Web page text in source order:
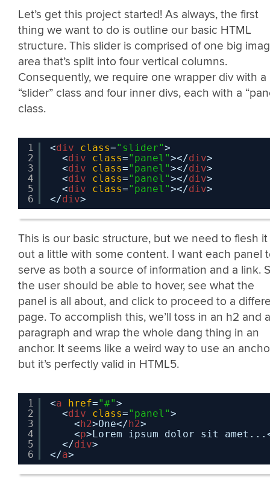
Let’s get this project started! As always, the first
thing we want to do is outline our basic HTML
structure. This slider is comprised of one big
area that’s split into four vertical columns.
Consequently, we require one wrapper div with a
“slider” class and four inner divs, each with a
class.
1
2
3
4
5
6
<div class="slider">
<div class="panel"></div>
<div class="panel"></div>
<div class="panel"></div>
<div class="panel"></div>
</div>
This is our basic structure, but we need to flesh it
out a little with some content. I want each panel
serve as both a source of information and a link.
the user should be able to hover, see what the
panel is all about, and click to proceed to a
page. To accomplish this, we’ll toss in an h2 and a
paragraph and wrap the whole dang thing in an
anchor. It seems like a weird way to use an
but it’s perfectly valid in HTML5.
1
2
3
4
5
6
<a href="#">
<div class="panel">
<h2>One</h2>
<p>Lorem ipsum dolor sit
</div>
</a>